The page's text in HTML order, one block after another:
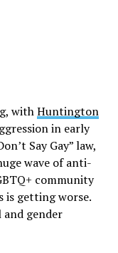
withHuntington
in early
Say Gay” law,
wave of anti-
community
is getting worse.
gender